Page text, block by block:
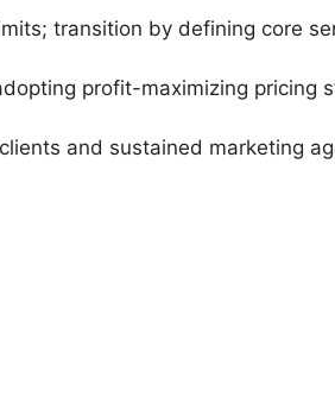
transition by defining core
profit-maximizing pricing
and sustained marketing